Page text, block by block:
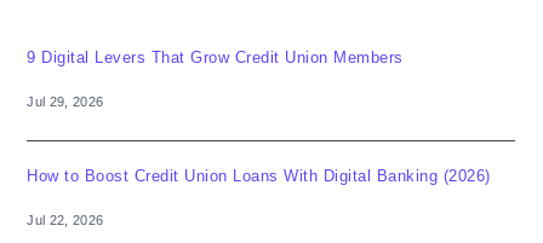
9 Digital Levers That Grow Credit Union Members
Jul 29, 2026
How to Boost Credit Union Loans With Digital Banking (2026)
Jul 22, 2026